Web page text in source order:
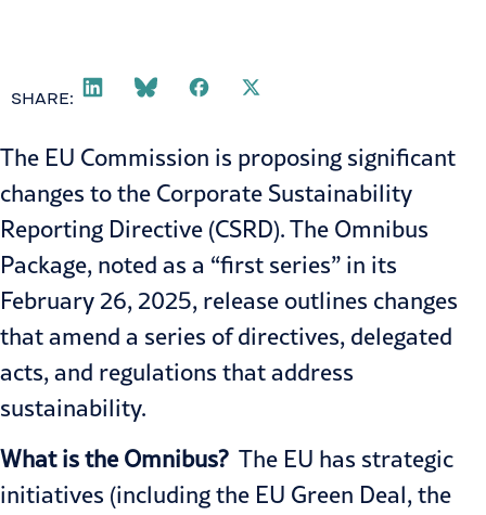
SHARE:
The EU Commission is proposing significant
changes to the Corporate Sustainability
Reporting Directive (CSRD). The Omnibus
Package, noted as a “first series” in its
February 26, 2025, release outlines changes
that amend a series of directives, delegated
acts, and regulations that address
sustainability.
What is the Omnibus? The EU has strategic
initiatives (including the EU Green Deal, the